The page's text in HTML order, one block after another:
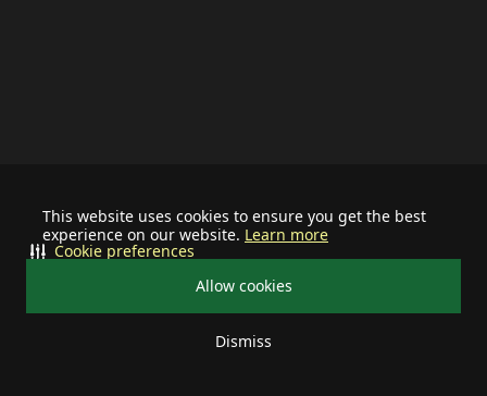
This website uses cookies to ensure you get the best
experience on our website. Learn more
Allow cookies
Dismiss
Cookie preferences